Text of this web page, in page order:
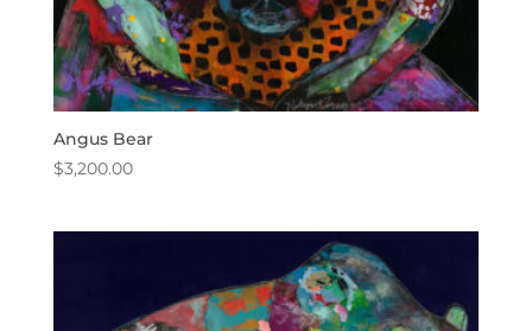
Angus Bear
$3,200.00